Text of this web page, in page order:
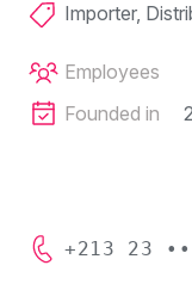
Importer,
Employees
Founded in
+213 23